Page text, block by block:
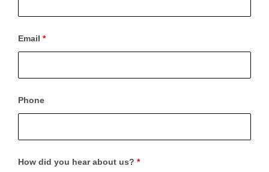
Email *
Phone
How did you hear about us? *